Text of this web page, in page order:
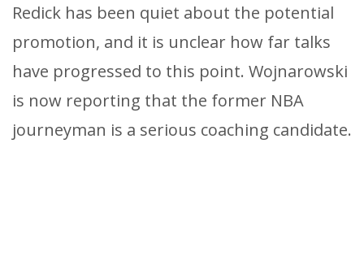
Redick has been quiet about the potential
promotion, and it is unclear how far talks
have progressed to this point. Wojnarowski
is now reporting that the former NBA
journeyman is a serious coaching candidate.